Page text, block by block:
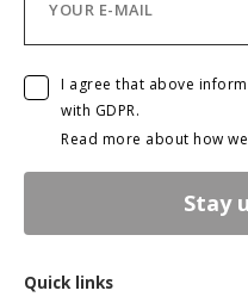
I agree that above
with GDPR.
Read more about how we
Stay
Quick links